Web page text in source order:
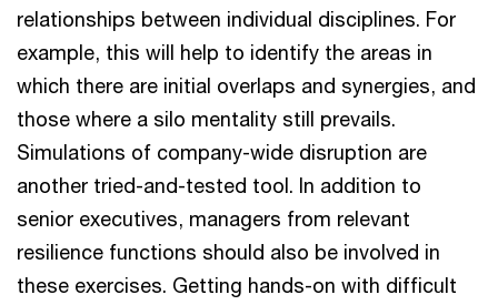
relationships between individual disciplines. For
example, this will help to identify the areas in
which there are initial overlaps and synergies, and
those where a silo mentality still prevails.
Simulations of company-wide disruption are
another tried-and-tested tool. In addition to
senior executives, managers from relevant
resilience functions should also be involved in
these exercises. Getting hands-on with difficult